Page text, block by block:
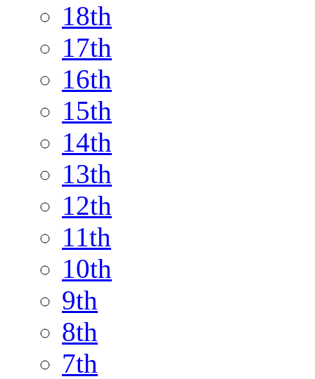
18th
17th
16th
15th
14th
13th
12th
11th
10th
9th
8th
7th